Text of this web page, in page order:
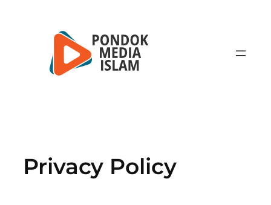
Privacy Policy